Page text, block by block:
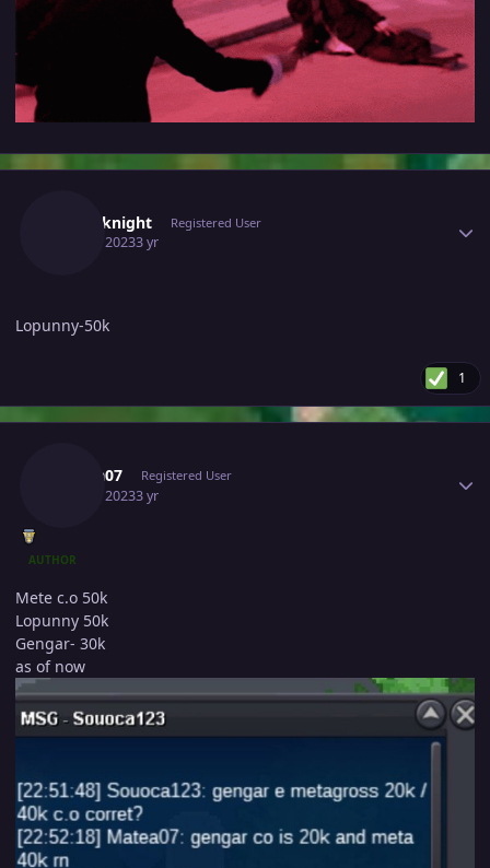
Cyberknight Registered User
April 5, 20233 yr
Lopunny-50k
1
Matea07 Registered User
April 5, 20233 yr
AUTHOR
Mete c.o 50k
Lopunny 50k
Gengar- 30k
as of now